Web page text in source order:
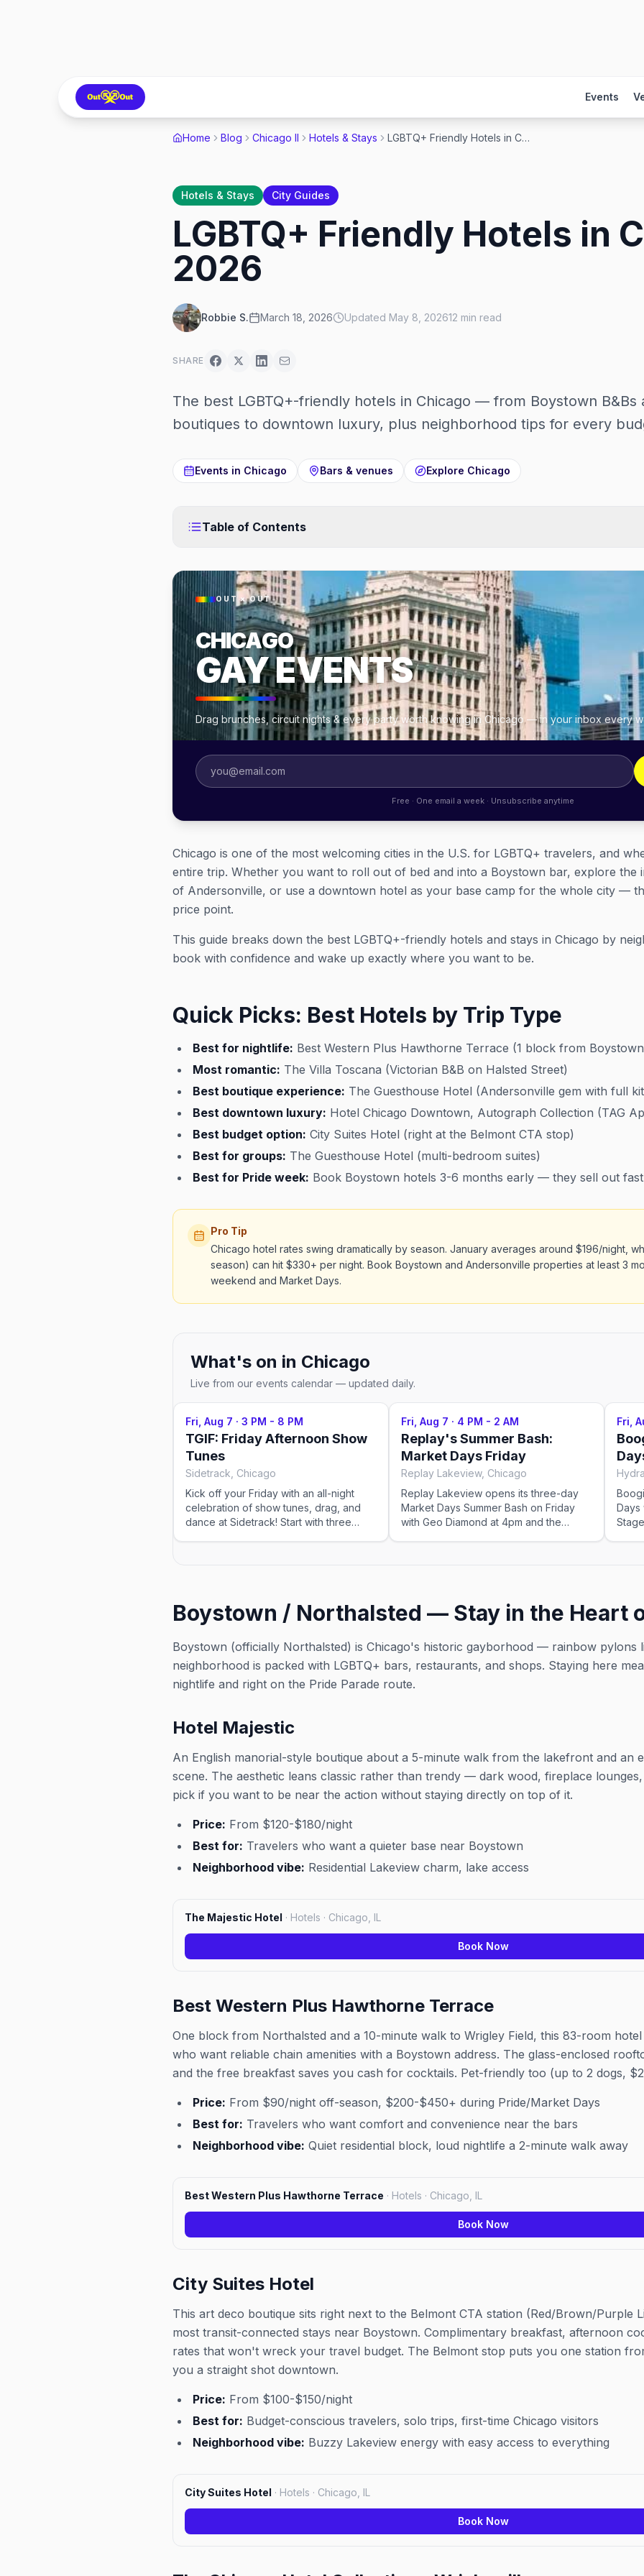
Events
Home Blog Chicago Il Hotels & Stays LGBTQ+ Friendly Hotels in Chicago 2026
Hotels & Stays City Guides
LGBTQ+ Friendly Hotels in
2026
Robbie S. March 18, 2026 Updated May 8, 202612 min read
SHARE
The best LGBTQ+-friendly hotels in Chicago — from Boystown B&Bs
boutiques to downtown luxury, plus neighborhood tips for every
Events in Chicago Bars & venues Explore Chicago
Table of Contents
OUT × OUT
CHICAGO
GAY EVENTS
Drag brunches, circuit nights & every party worth knowing in Chicago — in your inbox every
Free · One email a week · Unsubscribe anytime
Chicago is one of the most welcoming cities in the U.S. for LGBTQ+ travelers, and
entire trip. Whether you want to roll out of bed and into a Boystown bar, explore the
of Andersonville, or use a downtown hotel as your base camp for the whole city —
price point.
This guide breaks down the best LGBTQ+-friendly hotels and stays in Chicago by
book with confidence and wake up exactly where you want to be.
Quick Picks: Best Hotels by Trip Type
Best for nightlife: Best Western Plus Hawthorne Terrace (1 block from
Most romantic: The Villa Toscana (Victorian B&B on Halsted Street)
Best boutique experience: The Guesthouse Hotel (Andersonville gem with full
Best downtown luxury: Hotel Chicago Downtown, Autograph Collection (TAG
Best budget option: City Suites Hotel (right at the Belmont CTA stop)
Best for groups: The Guesthouse Hotel (multi-bedroom suites)
Best for Pride week: Book Boystown hotels 3-6 months early — they sell out fast
Pro Tip
Chicago hotel rates swing dramatically by season. January averages around $196/night,
season) can hit $330+ per night. Book Boystown and Andersonville properties at least 3
weekend and Market Days.
What's on in Chicago
Live from our events calendar — updated daily.
Fri, Aug 7 · 3 PM - 8 PM
TGIF: Friday Afternoon Show
Tunes
Sidetrack, Chicago
Kick off your Friday with an all-night
celebration of show tunes, drag, and
dance at Sidetrack! Start with three
opening early evening, it's the perfect
way to transition from happy hour into a
community vibes. This event was
imported by Out x Out. Please visit the
venue link to verify details.
Fri, Aug 7 · 4 PM - 2 AM
Replay's Summer Bash:
Market Days Friday
Replay Lakeview, Chicago
Replay Lakeview opens its three-day
Market Days Summer Bash on Friday
with Geo Diamond at 4pm and the
by Out x Out. Please visit the venue link
to verify details.
Fri,
Days
Boystown / Northalsted — Stay in the Heart
Boystown (officially Northalsted) is Chicago's historic gayborhood — rainbow pylons
neighborhood is packed with LGBTQ+ bars, restaurants, and shops. Staying here
nightlife and right on the Pride Parade route.
Hotel Majestic
An English manorial-style boutique about a 5-minute walk from the lakefront and an
scene. The aesthetic leans classic rather than trendy — dark wood, fireplace
pick if you want to be near the action without staying directly on top of it.
Price: From $120-$180/night
Best for: Travelers who want a quieter base near Boystown
Neighborhood vibe: Residential Lakeview charm, lake access
The Majestic Hotel · Hotels · Chicago, IL
Book Now
Best Western Plus Hawthorne Terrace
One block from Northalsted and a 10-minute walk to Wrigley Field, this 83-room
who want reliable chain amenities with a Boystown address. The glass-enclosed
and the free breakfast saves you cash for cocktails. Pet-friendly too (up to 2 dogs,
Price: From $90/night off-season, $200-$450+ during Pride/Market Days
Best for: Travelers who want comfort and convenience near the bars
Neighborhood vibe: Quiet residential block, loud nightlife a 2-minute walk away
Best Western Plus Hawthorne Terrace · Hotels · Chicago, IL
Book Now
City Suites Hotel
This art deco boutique sits right next to the Belmont CTA station (Red/Brown/Purple
most transit-connected stays near Boystown. Complimentary breakfast, afternoon
rates that won't wreck your travel budget. The Belmont stop puts you one station
you a straight shot downtown.
Price: From $100-$150/night
Best for: Budget-conscious travelers, solo trips, first-time Chicago visitors
Neighborhood vibe: Buzzy Lakeview energy with easy access to everything
City Suites Hotel · Hotels · Chicago, IL
Book Now